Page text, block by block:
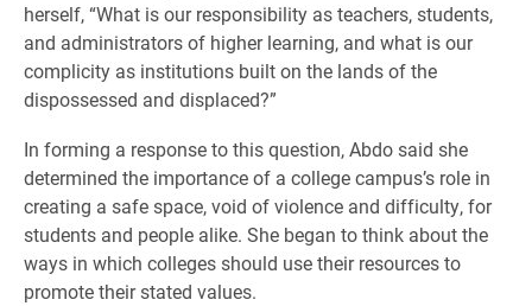
herself, “What is our responsibility as teachers, students,
and administrators of higher learning, and what is our
complicity as institutions built on the lands of the
dispossessed and displaced?”
In forming a response to this question, Abdo said she
determined the importance of a college campus’s role in
creating a safe space, void of violence and difficulty, for
students and people alike. She began to think about the
ways in which colleges should use their resources to
promote their stated values.